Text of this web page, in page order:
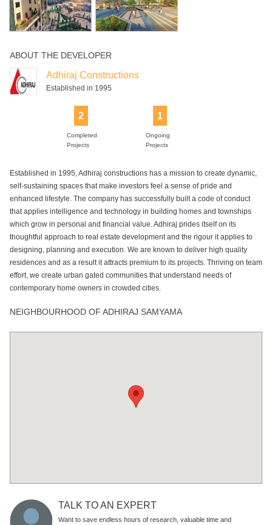
ABOUT THE DEVELOPER
Adhiraj Constructions
Established in 1995
2
Completed
Projects
1
Ongoing
Projects
Established in 1995, Adhiraj constructions has a mission to create dynamic,
self-sustaining spaces that make investors feel a sense of pride and
enhanced lifestyle. The company has successfully built a code of conduct
that applies intelligence and technology in building homes and townships
which grow in personal and financial value. Adhiraj prides itself on its
thoughtful approach to real estate development and the rigour it applies to
designing, planning and execution. We are known to deliver high quality
residences and as a result it attracts premium to its projects. Thriving on team
effort, we create urban gated communities that understand needs of
contemporary home owners in crowded cities.
NEIGHBOURHOOD OF ADHIRAJ SAMYAMA
TALK TO AN EXPERT
Want to save endless hours of research, valuable time and